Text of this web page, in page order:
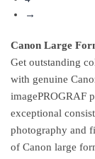
→
Canon Large
Get outstanding
with genuine
imagePROGRAF
exceptional
photography and
of Canon large